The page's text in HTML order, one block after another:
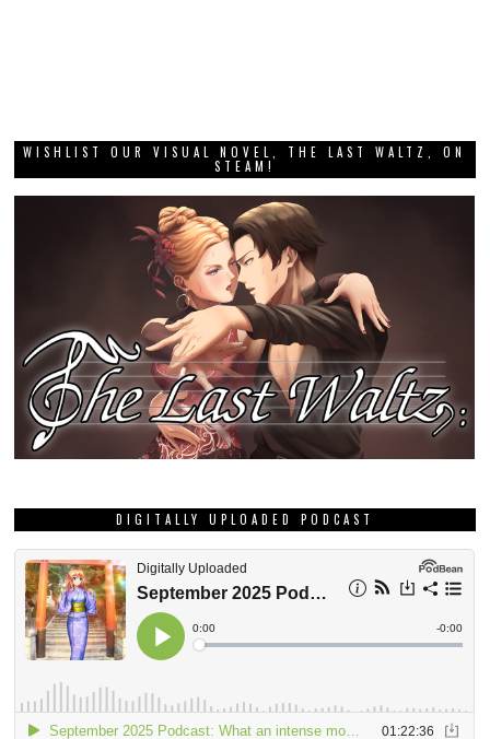
WISHLIST OUR VISUAL NOVEL, THE LAST WALTZ, ON
STEAM!
DIGITALLY UPLOADED PODCAST